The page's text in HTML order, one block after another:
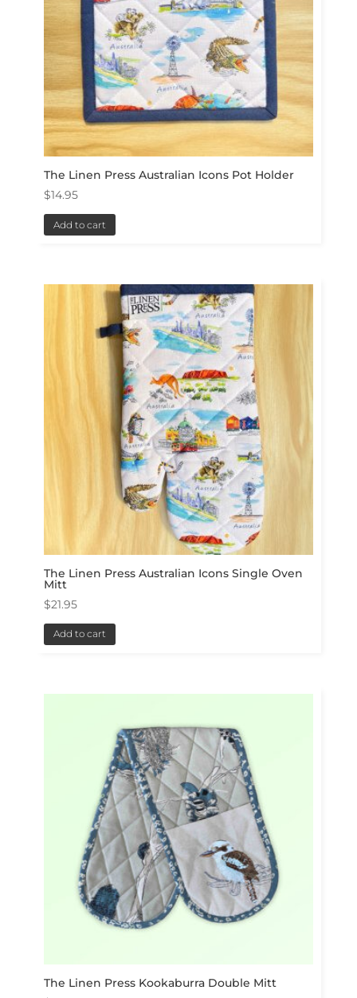
The Linen Press Australian Icons Pot Holder
$14.95
Add to cart
The Linen Press Australian Icons Single Oven
Mitt
$21.95
Add to cart
The Linen Press Kookaburra Double Mitt